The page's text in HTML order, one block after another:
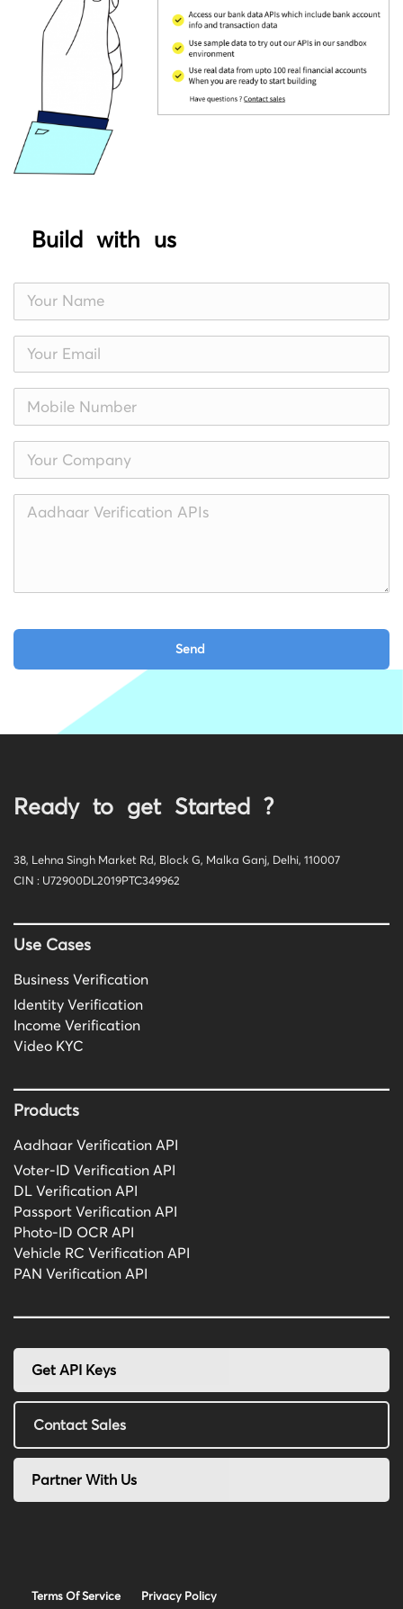
Build with us
Ready to get Started ?
38, Lehna Singh Market Rd, Block G, Malka Ganj, Delhi, 110007
CIN : U72900DL2019PTC349962
Use Cases
Business Verification
Identity Verification
Income Verification
Video KYC
Products
Aadhaar Verification API
Voter-ID Verification API
DL Verification API
Passport Verification API
Photo-ID OCR API
Vehicle RC Verification API
PAN Verification API
Get API Keys
Contact Sales
Partner With Us
Terms Of Service
Privacy Policy